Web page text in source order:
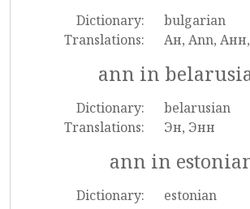
Dictionary:
bulgarian
Translations:
Ан, Ann,
ann in
Dictionary:
belarusian
Translations:
Эн, Энн
ann in
Dictionary:
estonian